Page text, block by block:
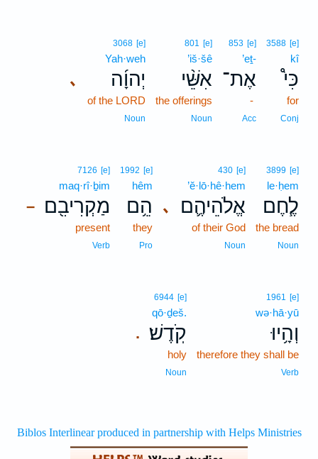
3588 [e]
kî
כִּי֩
for
Conj
853 [e]
’eṯ-
אֶת־
-
Acc
801 [e]
’iš·šê
אִשֵּׁ֨י
the offerings
Noun
､
3068 [e]
Yah·weh
יְהוָ֜ה
of the LORD
Noun
3899 [e]
le·ḥem
לֶ֧חֶם
the bread
Noun
､
430 [e]
’ĕ·lō·hê·hem
אֱלֹהֵיהֶ֛ם
of their God
Noun
1992 [e]
hêm
הֵ֥ם
they
Pro
–
7126 [e]
maq·rî·ḇim
מַקְרִיבִ֖ם
present
Verb
1961 [e]
wə·hā·yū
וְהָ֥יוּ
therefore they shall be
Verb
.
6944 [e]
qō·ḏeš.
קֹֽדֶשׁ׃
holy
Noun